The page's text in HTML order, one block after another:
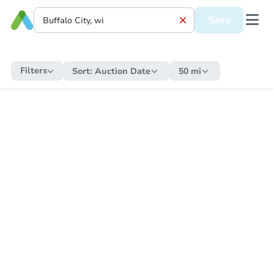
Save
Filters Sort: Auction Date 50 mi